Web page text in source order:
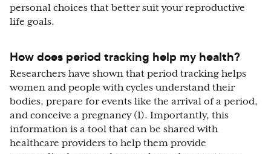
personal choices that better suit your reproductive
life goals.
How does period tracking help my health?
Researchers have shown that period tracking helps
women and people with cycles understand their
bodies, prepare for events like the arrival of a period,
and conceive a pregnancy (1). Importantly, this
information is a tool that can be shared with
healthcare providers to help them provide